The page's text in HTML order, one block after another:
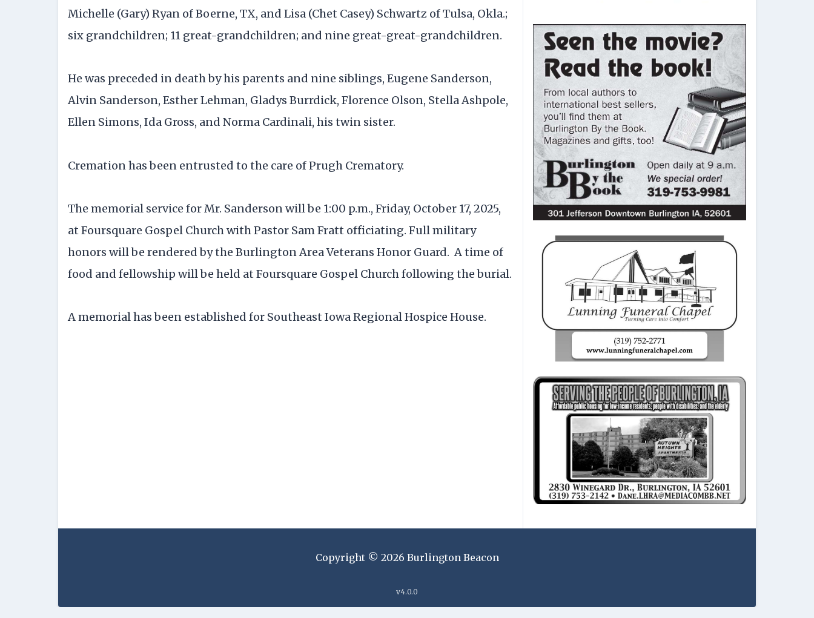
Michelle (Gary) Ryan of Boerne, TX, and Lisa (Chet Casey) Schwartz of Tulsa, Okla.;
six grandchildren; 11 great-grandchildren; and nine great-great-grandchildren.
He was preceded in death by his parents and nine siblings, Eugene Sanderson,
Alvin Sanderson, Esther Lehman, Gladys Burrdick, Florence Olson, Stella Ashpole,
Ellen Simons, Ida Gross, and Norma Cardinali, his twin sister.
Cremation has been entrusted to the care of Prugh Crematory.
The memorial service for Mr. Sanderson will be 1:00 p.m., Friday, October 17, 2025,
at Foursquare Gospel Church with Pastor Sam Fratt officiating. Full military
honors will be rendered by the Burlington Area Veterans Honor Guard. A time of
food and fellowship will be held at Foursquare Gospel Church following the burial.
A memorial has been established for Southeast Iowa Regional Hospice House.
Copyright © 2026 Burlington Beacon
v4.0.0